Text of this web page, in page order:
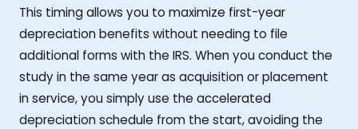
This timing allows you to maximize first-year
depreciation benefits without needing to file
additional forms with the IRS. When you conduct the
study in the same year as acquisition or placement
in service, you simply use the accelerated
depreciation schedule from the start, avoiding the